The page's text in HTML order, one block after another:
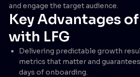
and engage the target audience.
Key Advantages
with LFG
Delivering predictable growth
metrics that matter and
days of onboarding.